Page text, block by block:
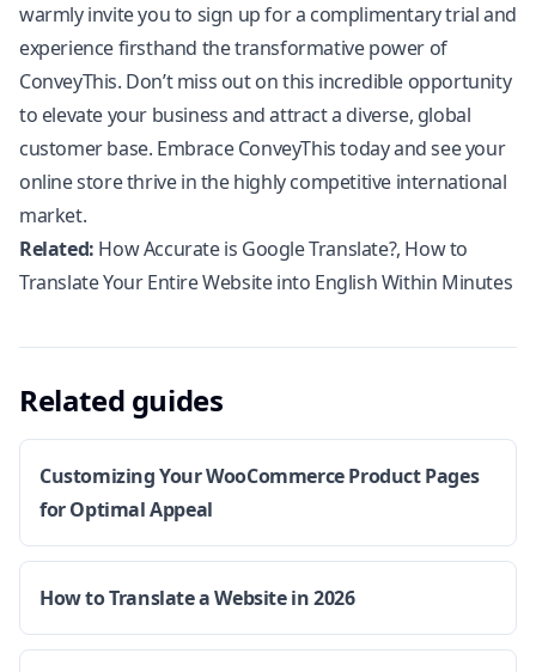
warmly invite you to sign up for a complimentary trial and
experience firsthand the transformative power of
ConveyThis. Don’t miss out on this incredible opportunity
to elevate your business and attract a diverse, global
customer base. Embrace ConveyThis today and see your
online store thrive in the highly competitive international
market.
Related: How Accurate is Google Translate?, How to
Translate Your Entire Website into English Within Minutes
Related guides
Customizing Your WooCommerce Product Pages
for Optimal Appeal
How to Translate a Website in 2026